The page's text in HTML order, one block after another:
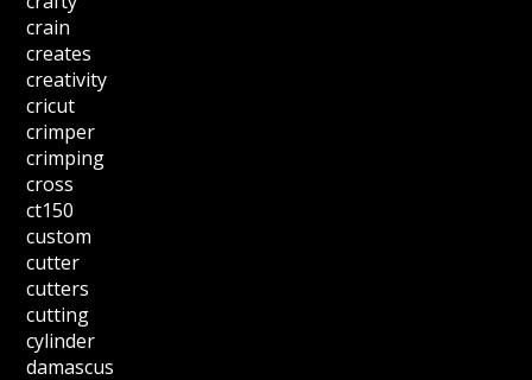
crain
creates
creativity
cricut
crimper
crimping
cross
ct150
custom
cutter
cutters
cutting
cylinder
damascus